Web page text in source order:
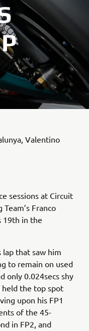
Valentino
sessions at Circuit
Franco
19th in the
lap that saw him
to remain on used
only 0.024secs shy
held the top spot
upon his FP1
of the 45-
in FP2, and